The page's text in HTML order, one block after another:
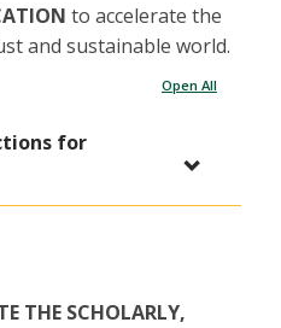
to accelerate the
and sustainable world.
Open All
for
THE SCHOLARLY,